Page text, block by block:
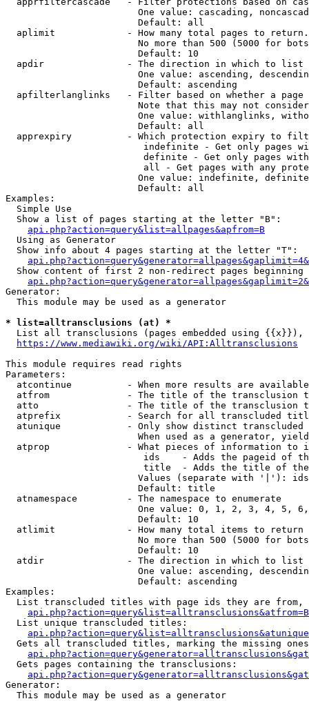
One value: cascading,
                        Default: all
  aplimit             - How many total pages to return.
No more than 500 (5000 for
                        Default: 10
  apdir               - The direction in which to list
One value: ascending,
                        Default: ascending
apfilterlanglinks   - Filter based on whether a page
Note that this may not
One value: withlanglinks,
                        Default: all
apprexpiry          - Which protection expiry to
indefinite - Get only pages
definite - Get only pages
all - Get pages with any
One value: indefinite,
                        Default: all
Examples:
  Simple Use
  Show a list of pages starting at the letter "B":
api.php?action=query&list=allpages&apfrom=B
  Using as Generator
  Show info about 4 pages starting at the letter "T":
Show content of first 2 non-redirect pages beginning
Generator:
  This module may be used as a generator
* list=alltransclusions (at) *
List all transclusions (pages embedded using {{x}}),
https://www.mediawiki.org/wiki/API:Alltransclusions
This module requires read rights
Parameters:
atcontinue          - When more results are
atfrom              - The title of the transclusion
atto                - The title of the transclusion
atprefix            - Search for all transcluded
atunique            - Only show distinct
When used as a generator,
atprop              - What pieces of information to
ids    - Adds the pageid of
title  - Adds the title of
Values (separate with '|'):
                        Default: title
  atnamespace         - The namespace to enumerate
One value: 0, 1, 2, 3, 4, 5,
                        Default: 10
  atlimit             - How many total items to return
No more than 500 (5000 for
                        Default: 10
  atdir               - The direction in which to list
One value: ascending,
                        Default: ascending
Examples:
List transcluded titles with page ids they are
  List unique transcluded titles:
Gets all transcluded titles, marking the missing
  Gets pages containing the transclusions:
Generator:
  This module may be used as a generator